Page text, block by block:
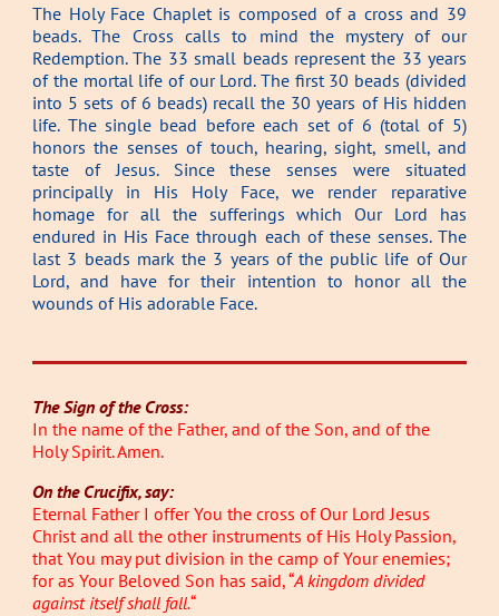
The Holy Face Chaplet is composed of a cross and 39
beads. The Cross calls to mind the mystery of our
Redemption. The 33 small beads represent the 33 years
of the mortal life of our Lord. The first 30 beads (divided
into 5 sets of 6 beads) recall the 30 years of His hidden
life. The single bead before each set of 6 (total of 5)
honors the senses of touch, hearing, sight, smell, and
taste of Jesus. Since these senses were situated
principally in His Holy Face, we render reparative
homage for all the sufferings which Our Lord has
endured in His Face through each of these senses. The
last 3 beads mark the 3 years of the public life of Our
Lord, and have for their intention to honor all the
wounds of His adorable Face.
The Sign of the Cross:
In the name of the Father, and of the Son, and of the
Holy Spirit. Amen.
On the Crucifix, say:
Eternal Father I offer You the cross of Our Lord Jesus
Christ and all the other instruments of His Holy Passion,
that You may put division in the camp of Your enemies;
for as Your Beloved Son has said, “A kingdom divided
against itself shall fall.“